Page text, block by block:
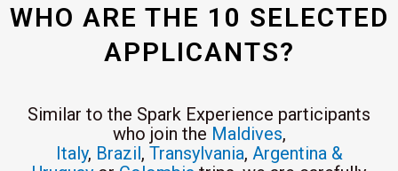
WHO ARE THE 10 SELECTED
APPLICANTS?
Similar to the Spark Experience participants
who join the Maldives,
Italy, Brazil, Transylvania, Argentina &